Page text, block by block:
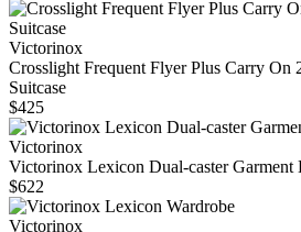
Victorinox
Crosslight Frequent Flyer Plus Carry On
Suitcase
$425
Victorinox
Victorinox Lexicon Dual-caster Garment
$622
Victorinox